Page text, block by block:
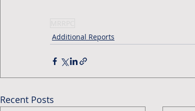
Additional Reports
Recent Posts